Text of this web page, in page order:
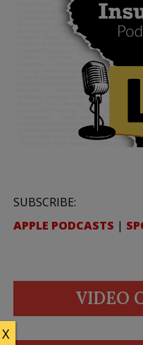
SUBSCRIBE:
APPLE PODCASTS |
VIDEO
X